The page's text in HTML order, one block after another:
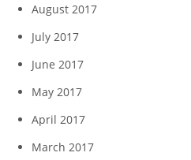
August 2017
July 2017
June 2017
May 2017
April 2017
March 2017